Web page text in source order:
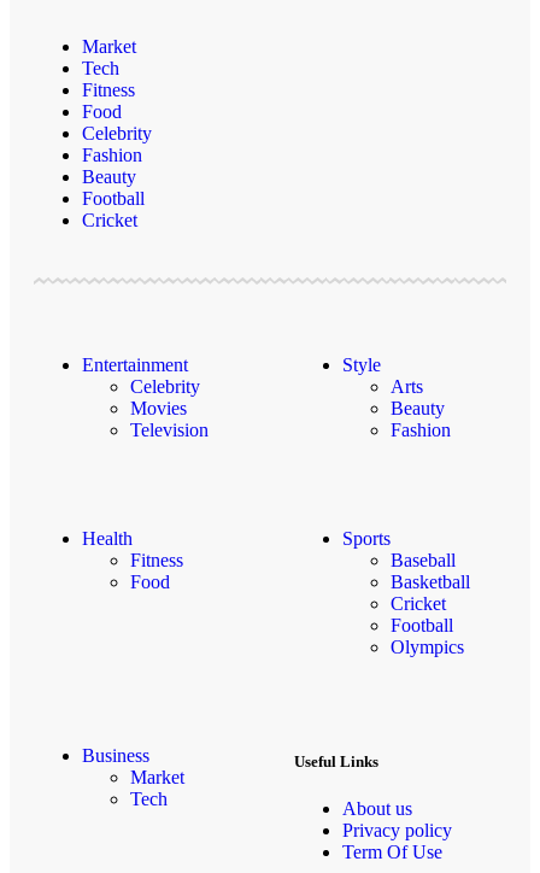
Market
Tech
Fitness
Food
Celebrity
Fashion
Beauty
Football
Cricket
Entertainment
Celebrity
Movies
Television
Style
Arts
Beauty
Fashion
Health
Fitness
Food
Sports
Baseball
Basketball
Cricket
Football
Olympics
Business
Market
Tech
Useful Links
About us
Privacy policy
Term Of Use